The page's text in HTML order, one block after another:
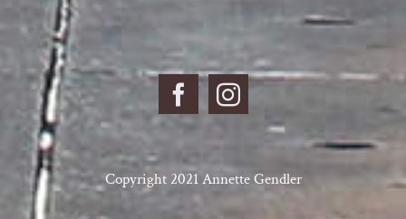
Copyright 2021 Annette Gendler